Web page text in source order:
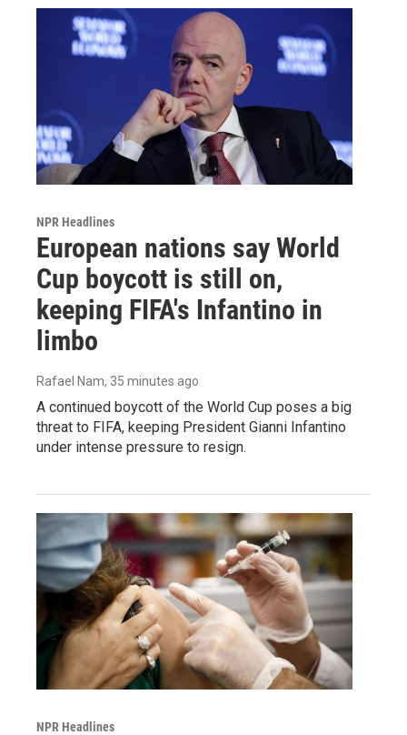
NPR Headlines
European nations say World
Cup boycott is still on,
keeping FIFA's Infantino in
limbo
Rafael Nam, 35 minutes ago
A continued boycott of the World Cup poses a big
threat to FIFA, keeping President Gianni Infantino
under intense pressure to resign.
NPR Headlines